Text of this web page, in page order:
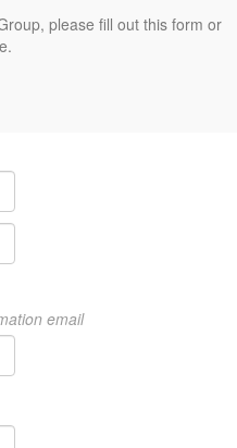
please fill out this form or
email